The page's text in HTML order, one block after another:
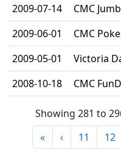
2009-07-14
CMC
2009-06-01
CMC
2009-05-01
Victoria
2008-10-18
CMC
Showing 281 to
«
‹ 11 12